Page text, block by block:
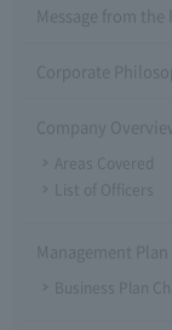
Message from the
Corporate
Company Overview
Areas Covered
List of Officers
Management Plan
Business Plan